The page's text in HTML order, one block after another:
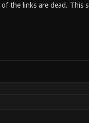
the links are dead. This